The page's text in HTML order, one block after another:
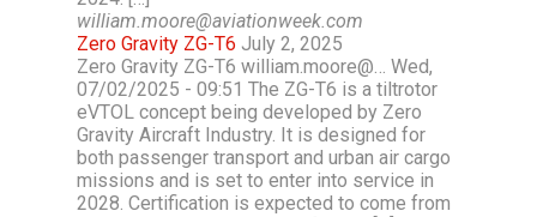
william.moore@aviationweek.com
Zero Gravity ZG-T6 July 2, 2025
Zero Gravity ZG-T6 william.moore@… Wed,
07/02/2025 - 09:51 The ZG-T6 is a tiltrotor
eVTOL concept being developed by Zero
Gravity Aircraft Industry. It is designed for
both passenger transport and urban air cargo
missions and is set to enter into service in
2028. Certification is expected to come from